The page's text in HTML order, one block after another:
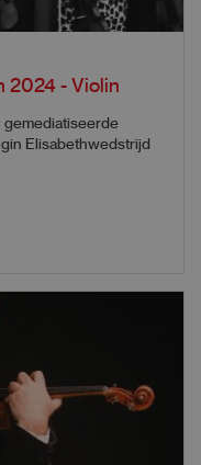
2024 - Violin
gemediatiseerde
Elisabethwedstrijd